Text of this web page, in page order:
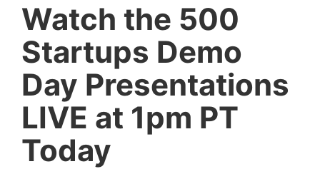
Watch the 500
Startups Demo
Day Presentations
LIVE at 1pm PT
Today